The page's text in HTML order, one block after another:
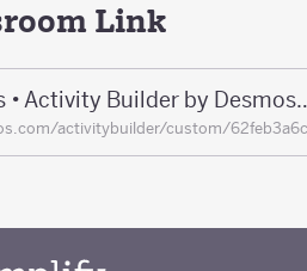
Link
Brick Walls •
activitybuilder/custom/